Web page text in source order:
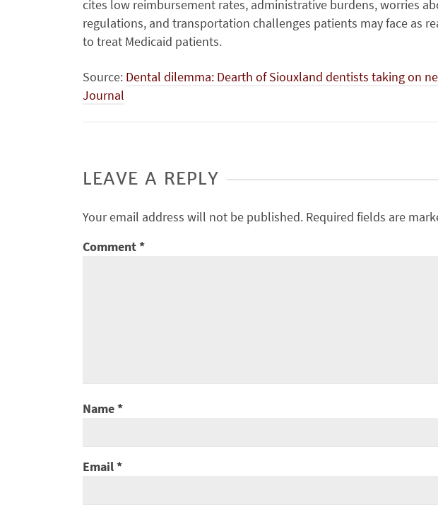
cites low reimbursement rates, administrative burdens, worries
regulations, and transportation challenges patients may face as
to treat Medicaid patients.
Source: Dental dilemma: Dearth of Siouxland dentists taking on
Journal
LEAVE A REPLY
Your email address will not be published. Required fields are
Comment*
Name*
Email*